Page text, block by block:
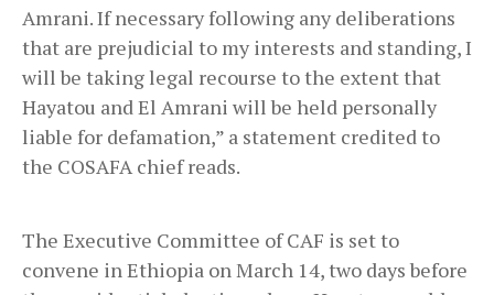
Amrani. If necessary following any deliberations
that are prejudicial to my interests and standing, I
will be taking legal recourse to the extent that
Hayatou and El Amrani will be held personally
liable for defamation,” a statement credited to
the COSAFA chief reads.
The Executive Committee of CAF is set to
convene in Ethiopia on March 14, two days before